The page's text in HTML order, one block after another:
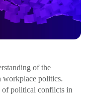
of the
workplace politics.
of political conflicts in